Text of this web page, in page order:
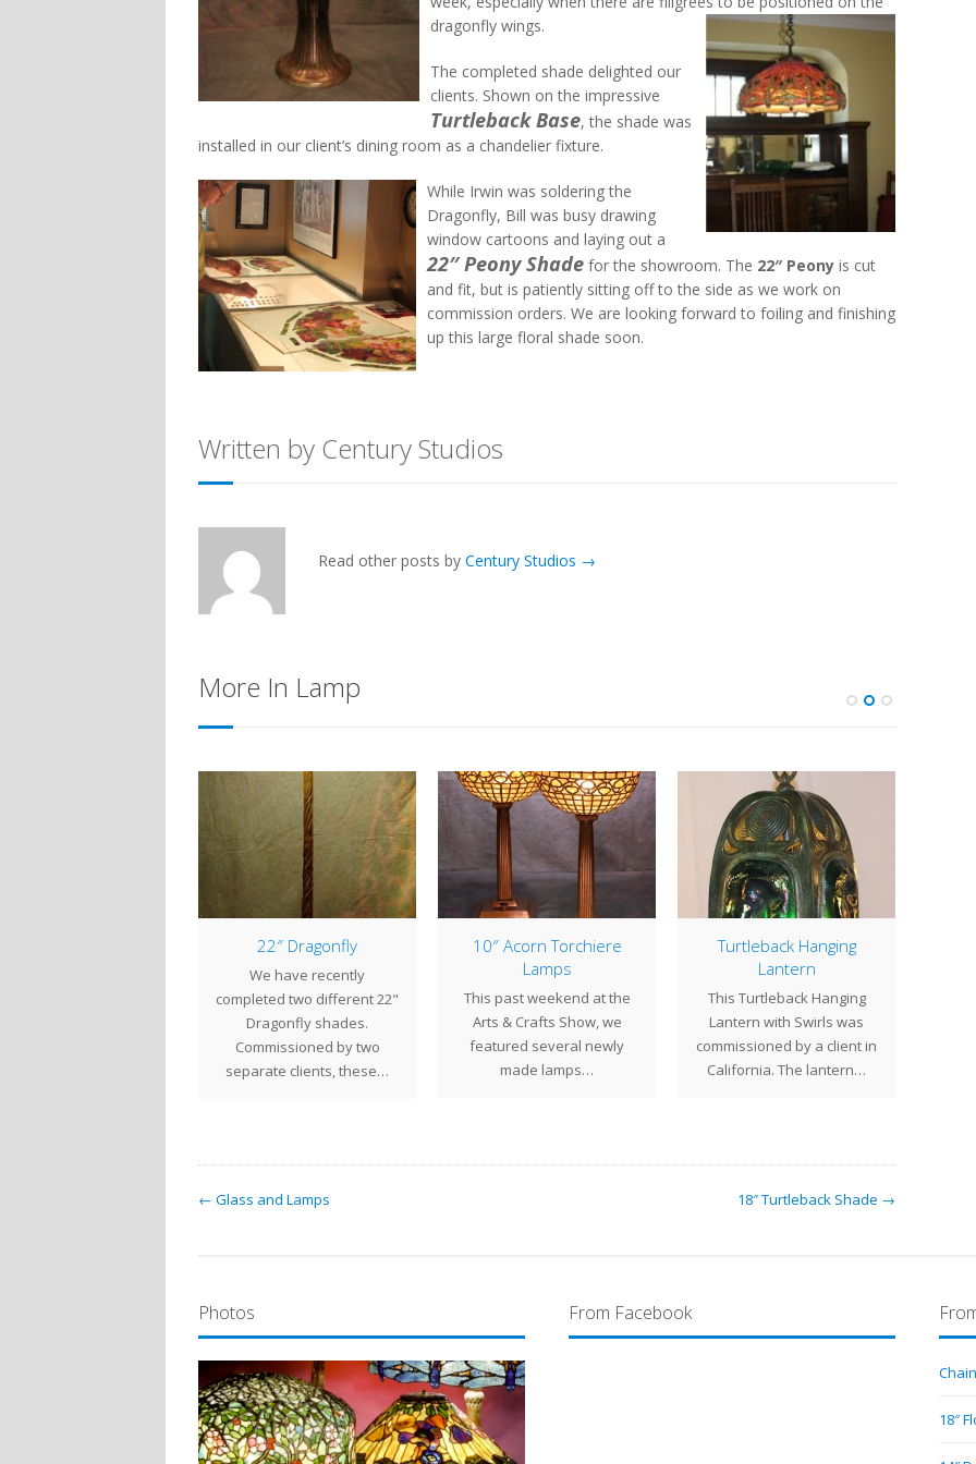
dragonfly wings.
The completed shade delighted our
clients. Shown on the impressive
Turtleback Base, the shade was
installed in our client’s dining room as a chandelier fixture.
While Irwin was soldering the
Dragonfly, Bill was busy drawing
window cartoons and laying out a
22″ Peony Shade for the showroom. The 22″ Peony is cut
and fit, but is patiently sitting off to the side as we work on
commission orders. We are looking forward to foiling and finishing
up this large floral shade soon.
Written by Century Studios
Read other posts by Century Studios →
More In Lamp
22″ Dragonfly
We have recently
completed two different 22"
Dragonfly shades.
Commissioned by two
separate clients, these…
10″ Acorn Torchiere
Lamps
This past weekend at the
Arts & Crafts Show, we
featured several newly
made lamps…
Turtleback Hanging
Lantern
This Turtleback Hanging
Lantern with Swirls was
commissioned by a client in
California. The lantern…
← Glass and Lamps 18″ Turtleback Shade →
Photos From Facebook
18″